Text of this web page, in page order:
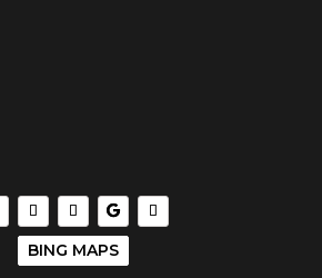
BING MAPS